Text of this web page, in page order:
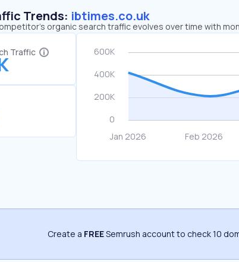
Trends: ibtimes.co.uk
organic search traffic evolves over time with
Traffic
Create a FREESemrush account to check 10